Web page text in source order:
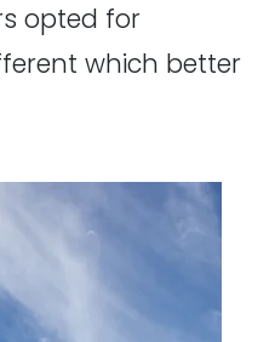
opted for
which better